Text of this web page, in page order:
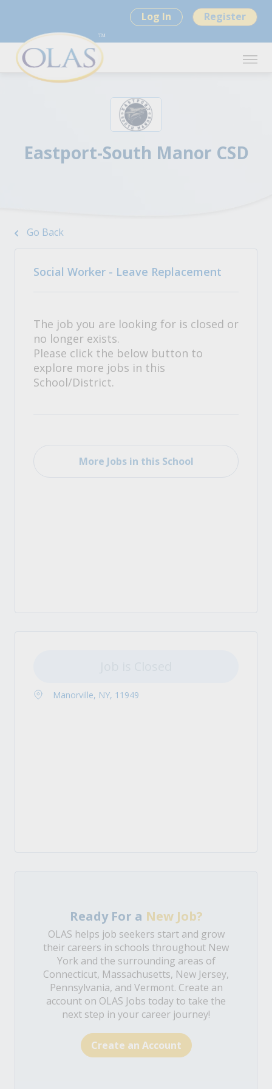
Log In Register
Eastport-South Manor CSD
Go Back
Social Worker - Leave Replacement
The job you are looking for is closed or
no longer exists.
Please click the below button to
explore more jobs in this
School/District.
More Jobs in this School
Manorville, NY, 11949
Ready For a New Job?
OLAS helps job seekers start and grow
their careers in schools throughout New
York and the surrounding areas of
Connecticut, Massachusetts, New Jersey,
Pennsylvania, and Vermont. Create an
account on OLAS Jobs today to take the
next step in your career journey!
Create an Account